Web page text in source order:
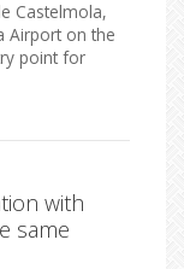
Castelmola,
Airport on the
point for
with
same